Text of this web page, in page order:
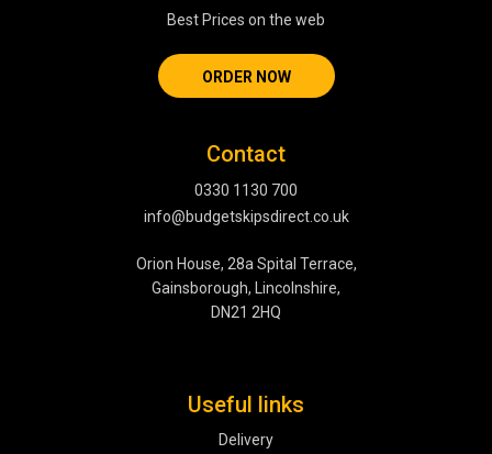
Best Prices on the web
ORDER NOW
Contact
0330 1130 700
info@budgetskipsdirect.co.uk
Orion House, 28a Spital Terrace,
Gainsborough, Lincolnshire,
DN21 2HQ
Useful links
Delivery